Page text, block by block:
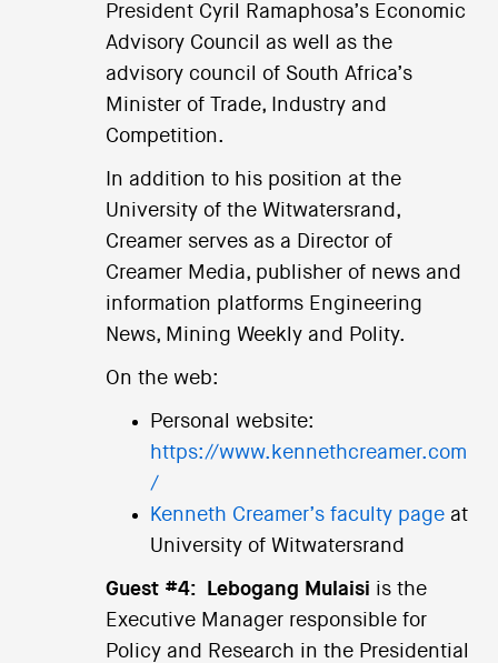
President Cyril Ramaphosa’s Economic
Advisory Council as well as the
advisory council of South Africa’s
Minister of Trade, Industry and
Competition.
In addition to his position at the
University of the Witwatersrand,
Creamer serves as a Director of
Creamer Media, publisher of news and
information platforms Engineering
News, Mining Weekly and Polity.
On the web:
Personal website:
https://www.kennethcreamer.com
/
Kenneth Creamer’s faculty pageat
University of Witwatersrand
Guest #4: Lebogang Mulaisi is the
Executive Manager responsible for
Policy and Research in the Presidential